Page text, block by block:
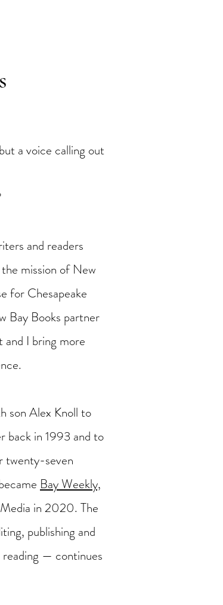
a voice calling out
and readers
mission of New
for Chesapeake
Bay Books partner
and I bring more
son Alex Knoll to
back in 1993 and to
twenty-seven
Bay Weekly,
in 2020. The
publishing and
— continues